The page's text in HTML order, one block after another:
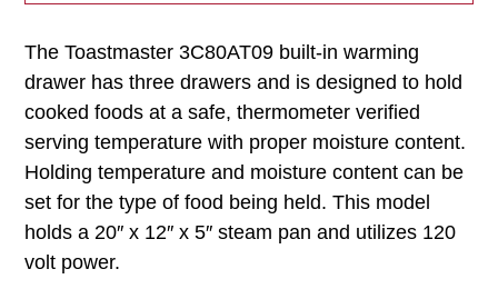
The Toastmaster 3C80AT09 built-in warming
drawer has three drawers and is designed to hold
cooked foods at a safe, thermometer verified
serving temperature with proper moisture content.
Holding temperature and moisture content can be
set for the type of food being held. This model
holds a 20″ x 12″ x 5″ steam pan and utilizes 120
volt power.